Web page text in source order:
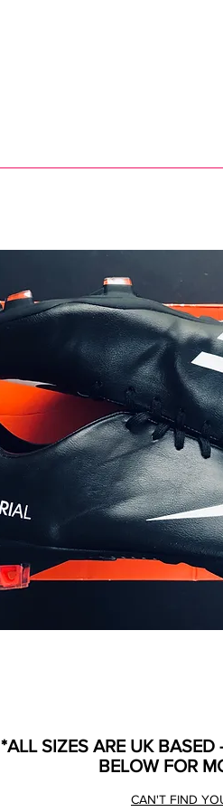
*ALL SIZES ARE UK BASED
BELOW FOR
CAN'T FIND